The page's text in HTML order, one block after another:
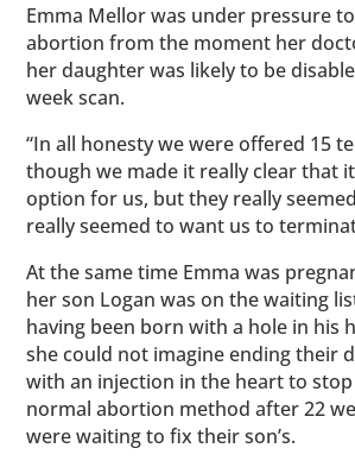
Emma Mellor was under pressure
abortion from the moment her
her daughter was likely to be
week scan.
“In all honesty we were offered 15
though we made it really clear that it
option for us, but they really
really seemed to want us to
At the same time Emma was
her son Logan was on the waiting
having been born with a hole in his
she could not imagine ending their
with an injection in the heart to
normal abortion method after 22
were waiting to fix their son’s.